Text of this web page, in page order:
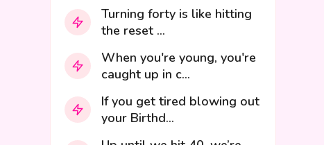
Turning forty is like hitting
the reset ...
When you're young, you're
caught up in c...
If you get tired blowing out
your Birthd...